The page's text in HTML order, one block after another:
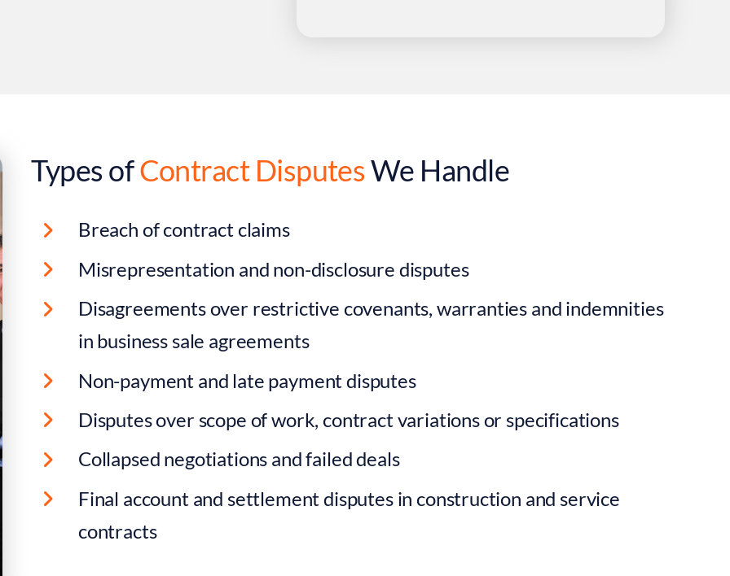
Types ofContract DisputesWe Handle
Breach of contract claims
Misrepresentation and non-disclosure disputes
Disagreements over restrictive covenants, warranties and indemnities
in business sale agreements
Non-payment and late payment disputes
Disputes over scope of work, contract variations or specifications
Collapsed negotiations and failed deals
Final account and settlement disputes in construction and service
contracts